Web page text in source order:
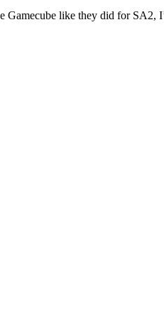
like they did for SA2,